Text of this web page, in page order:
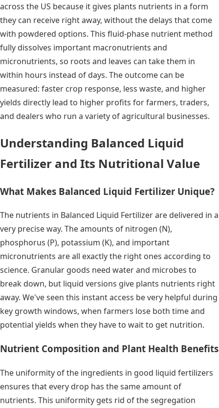
across the US because it gives plants nutrients in a form
they can receive right away, without the delays that come
with powdered options. This fluid-phase nutrient method
fully dissolves important macronutrients and
micronutrients, so roots and leaves can take them in
within hours instead of days. The outcome can be
measured: faster crop response, less waste, and higher
yields directly lead to higher profits for farmers, traders,
and dealers who run a variety of agricultural businesses.
Understanding Balanced Liquid
Fertilizer and Its Nutritional Value
What Makes Balanced Liquid Fertilizer Unique?
The nutrients in Balanced Liquid Fertilizer are delivered in a
very precise way. The amounts of nitrogen (N),
phosphorus (P), potassium (K), and important
micronutrients are all exactly the right ones according to
science. Granular goods need water and microbes to
break down, but liquid versions give plants nutrients right
away. We've seen this instant access be very helpful during
key growth windows, when farmers lose both time and
potential yields when they have to wait to get nutrition.
Nutrient Composition and Plant Health Benefits
The uniformity of the ingredients in good liquid fertilizers
ensures that every drop has the same amount of
nutrients. This uniformity gets rid of the segregation